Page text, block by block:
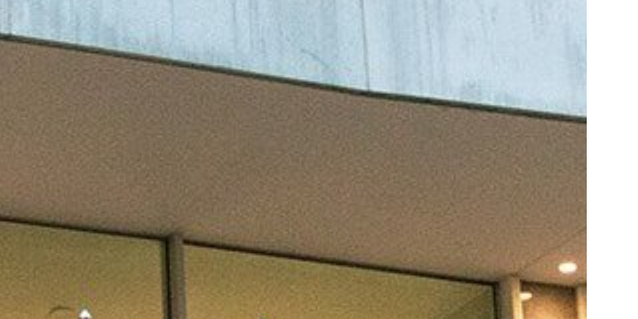
University Libraries
Hall of Leaders Dr. James B. Simmons Award
Summer Camps Student Achievement
Consumer Information